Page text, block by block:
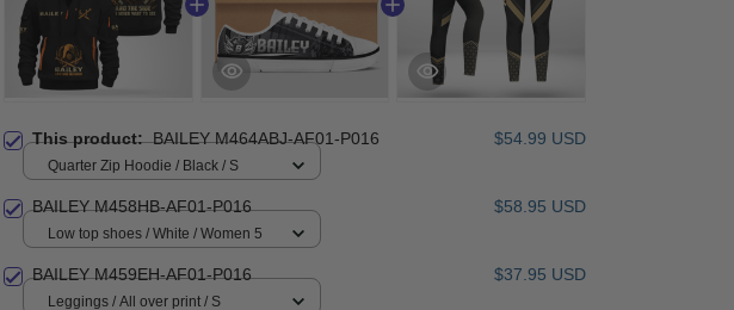
This product:BAILEY M464ABJ-AF01-P016 $54.99 USD
Quarter Zip Hoodie / Black / S
BAILEY M458HB-AF01-P016 $58.95 USD
Low top shoes / White / Women 5
BAILEY M459EH-AF01-P016 $37.95 USD
Leggings / All over print / S